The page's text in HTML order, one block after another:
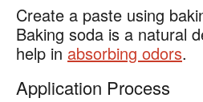
Create a paste using
Baking soda is a natural
help in absorbing odors.
Application Process